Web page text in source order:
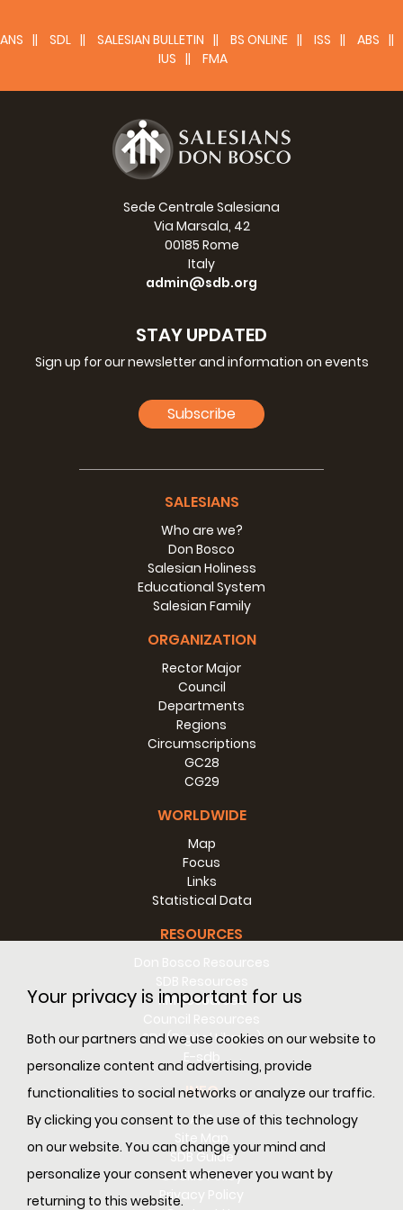
Your privacy is important for us
Both our partners and we use cookies on our website to
personalize content and advertising, provide
functionalities to social networks or analyze our traffic.
By clicking you consent to the use of this technology
on our website. You can change your mind and
personalize your consent whenever you want by
returning to this website.
EAO Regional councillor
ANS SDL SALESIAN BULLETIN BS ONLINE ISS
ABS
IUS
FMA
Sede Centrale Salesiana
Via Marsala, 42
00185 Rome
Italy
admin@sdb.org
STAY UPDATED
Sign up for our newsletter and information on events
Subscribe
SALESIANS
Who are we?
Don Bosco
Salesian Holiness
Educational System
Salesian Family
ORGANIZATION
Rector Major
Council
Departments
Regions
Circumscriptions
GC28
CG29
WORLDWIDE
Map
Focus
Links
Statistical Data
RESOURCES
RM Resources
SDL (Digital Library)
E-sdb
INFO
ANS
Site Map
SDB Guide
Cookie Policy
Privacy Policy